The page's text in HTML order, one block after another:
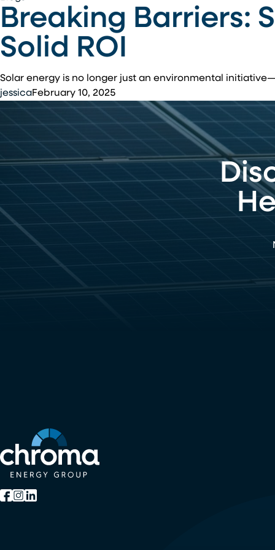
Barriers:
Solar
Power
Investments
Solid
Breaking Barriers:
Solid ROI
Solar energy is no longer just an environmental
jessicaFebruary 10, 2025